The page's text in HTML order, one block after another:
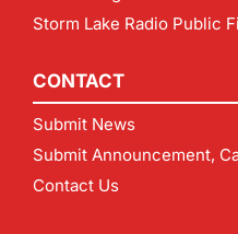
Storm Lake Radio Public
CONTACT
Submit News
Submit Announcement,
Contact Us